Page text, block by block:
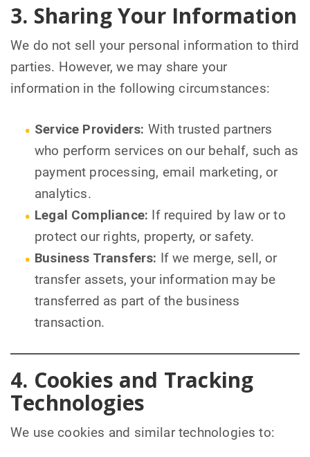
3. Sharing Your Information
We do not sell your personal information to third
parties. However, we may share your
information in the following circumstances:
Service Providers: With trusted partners
who perform services on our behalf, such as
payment processing, email marketing, or
analytics.
Legal Compliance: If required by law or to
protect our rights, property, or safety.
Business Transfers: If we merge, sell, or
transfer assets, your information may be
transferred as part of the business
transaction.
4. Cookies and Tracking
Technologies
We use cookies and similar technologies to: